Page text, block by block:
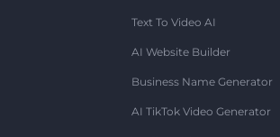
Text To Video AI
AI Website Builder
Business Name Generator
AI TikTok Video Generator